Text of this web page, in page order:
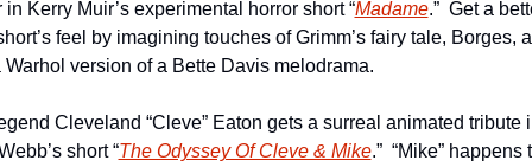
in Kerry Muir’s experimental horror short “Madame.”  Get a
feel by imagining touches of Grimm’s fairy tale, Borges,
Warhol version of a Bette Davis melodrama.
Cleveland “Cleve” Eaton gets a surreal animated tribute
short “The Odyssey Of Cleve & Mike.”  “Mike” happens